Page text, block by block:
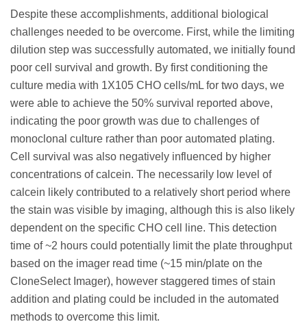
Despite these accomplishments, additional biological
challenges needed to be overcome. First, while the limiting
dilution step was successfully automated, we initially found
poor cell survival and growth. By first conditioning the
culture media with 1X105 CHO cells/mL for two days, we
were able to achieve the 50% survival reported above,
indicating the poor growth was due to challenges of
monoclonal culture rather than poor automated plating.
Cell survival was also negatively influenced by higher
concentrations of calcein. The necessarily low level of
calcein likely contributed to a relatively short period where
the stain was visible by imaging, although this is also likely
dependent on the specific CHO cell line. This detection
time of ~2 hours could potentially limit the plate throughput
based on the imager read time (~15 min/plate on the
CloneSelect Imager), however staggered times of stain
addition and plating could be included in the automated
methods to overcome this limit.